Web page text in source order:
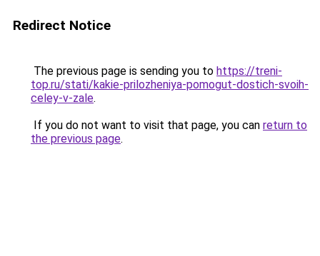
Redirect Notice
The previous page is sending you to https://treni-
top.ru/stati/kakie-prilozheniya-pomogut-dostich-svoih-
celey-v-zale.
If you do not want to visit that page, you can return to
the previous page.